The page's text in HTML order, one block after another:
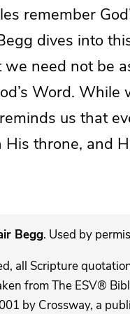
remember
dives into
need not be
Word.
us that
His throne, and
Begg. Used by
all Scripture
from The ESV®
by Crossway, a